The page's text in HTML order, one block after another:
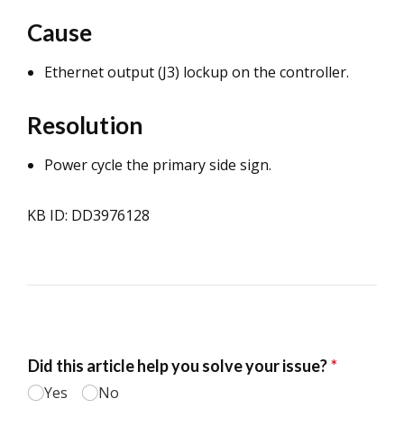
Cause
Ethernet output (J3) lockup on the controller.
Resolution
Power cycle the primary side sign.
KB ID: DD3976128